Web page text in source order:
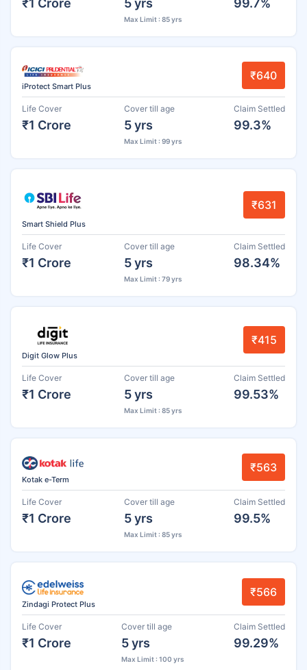
Max Limit : 85 yrs
iProtect Smart Plus
₹640
Life Cover
₹1 Crore
Cover till age
5 yrs
Max Limit : 99 yrs
Claim Settled
99.3%
Smart Shield Plus
₹631
Life Cover
₹1 Crore
Cover till age
5 yrs
Max Limit : 79 yrs
Claim Settled
98.34%
Digit Glow Plus
₹415
Life Cover
₹1 Crore
Cover till age
5 yrs
Max Limit : 85 yrs
Claim Settled
99.53%
Kotak e-Term
₹563
Life Cover
₹1 Crore
Cover till age
5 yrs
Max Limit : 85 yrs
Claim Settled
99.5%
Zindagi Protect Plus
₹566
Life Cover
₹1 Crore
Cover till age
5 yrs
Max Limit : 100 yrs
Claim Settled
99.29%